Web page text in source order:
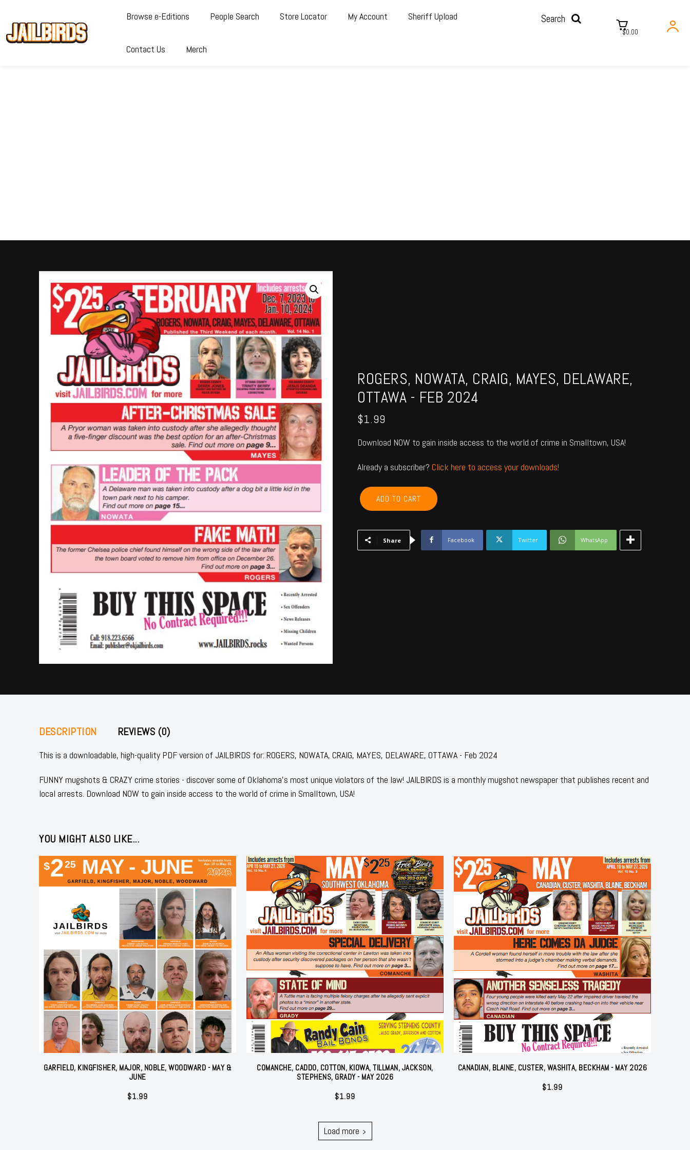
Browse e-Editions People Search Store Locator My Account Sheriff Upload
Contact Us Merch
Search
$0.00
ROGERS, NOWATA, CRAIG, MAYES, DELAWARE,
OTTAWA - FEB 2024
$1.99
Download NOW to gain inside access to the world of crime in Smalltown, USA!
Already a subscriber? Click here to access your downloads!
ROGERS,
NOWATA,
CRAIG,
DELAWARE,
OTTAWA
ADD TO CART
Share Facebook Twitter WhatsApp
DESCRIPTION REVIEWS (0)
This is a downloadable, high-quality PDF version of JAILBIRDS for: ROGERS, NOWATA, CRAIG, MAYES, DELAWARE, OTTAWA - Feb 2024
FUNNY mugshots & CRAZY crime stories - discover some of Oklahoma's most unique violators of the law! JAILBIRDS is a monthly mugshot newspaper that publishes recent and
local arrests. Download NOW to gain inside access to the world of crime in Smalltown, USA!
YOU MIGHT ALSO LIKE...
GARFIELD, KINGFISHER, MAJOR, NOBLE, WOODWARD - MAY &
JUNE
$1.99
COMANCHE, CADDO, COTTON, KIOWA, TILLMAN, JACKSON,
STEPHENS, GRADY - MAY 2026
$1.99
CANADIAN, BLAINE, CUSTER, WASHITA, BECKHAM - MAY 2026
$1.99
Load more